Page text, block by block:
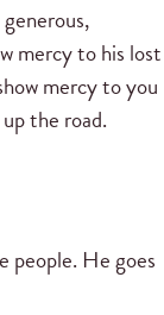
mercy to his lost
mercy to you
the road.
people. He goes